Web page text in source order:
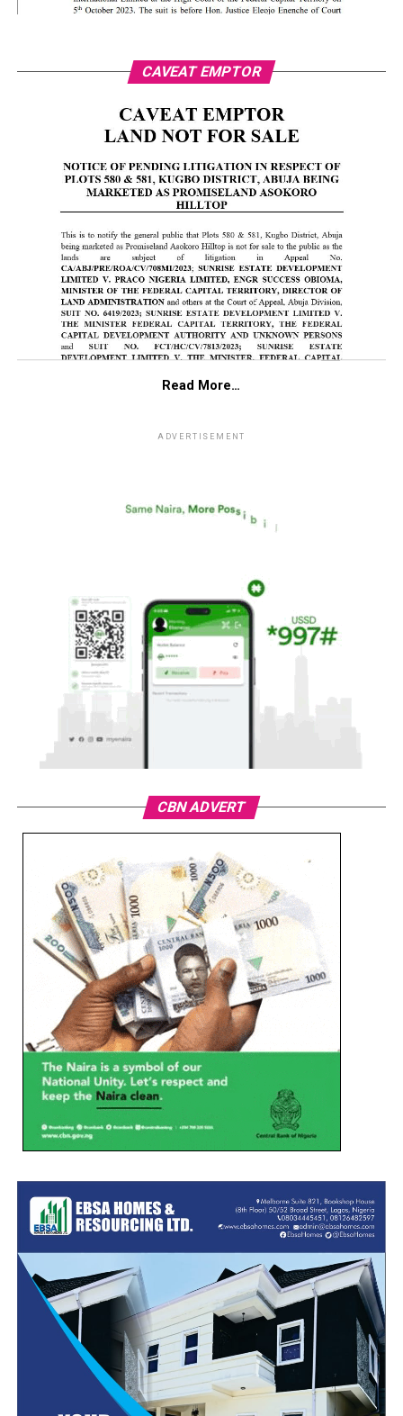
CAVEAT EMPTOR
Read More…
ADVERTISEMENT
CBN ADVERT